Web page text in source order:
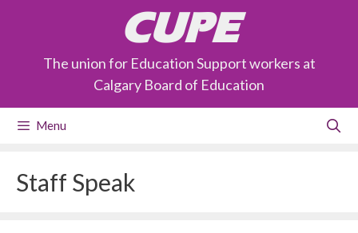
CUPE
The union for Education Support workers at
Calgary Board of Education
Menu
Staff Speak